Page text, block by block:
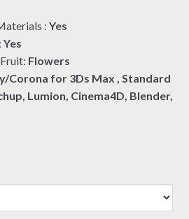
: Yes
Yes
Flowers
Corona for 3Ds Max , Standard
Lumion, Cinema4D, Blender,